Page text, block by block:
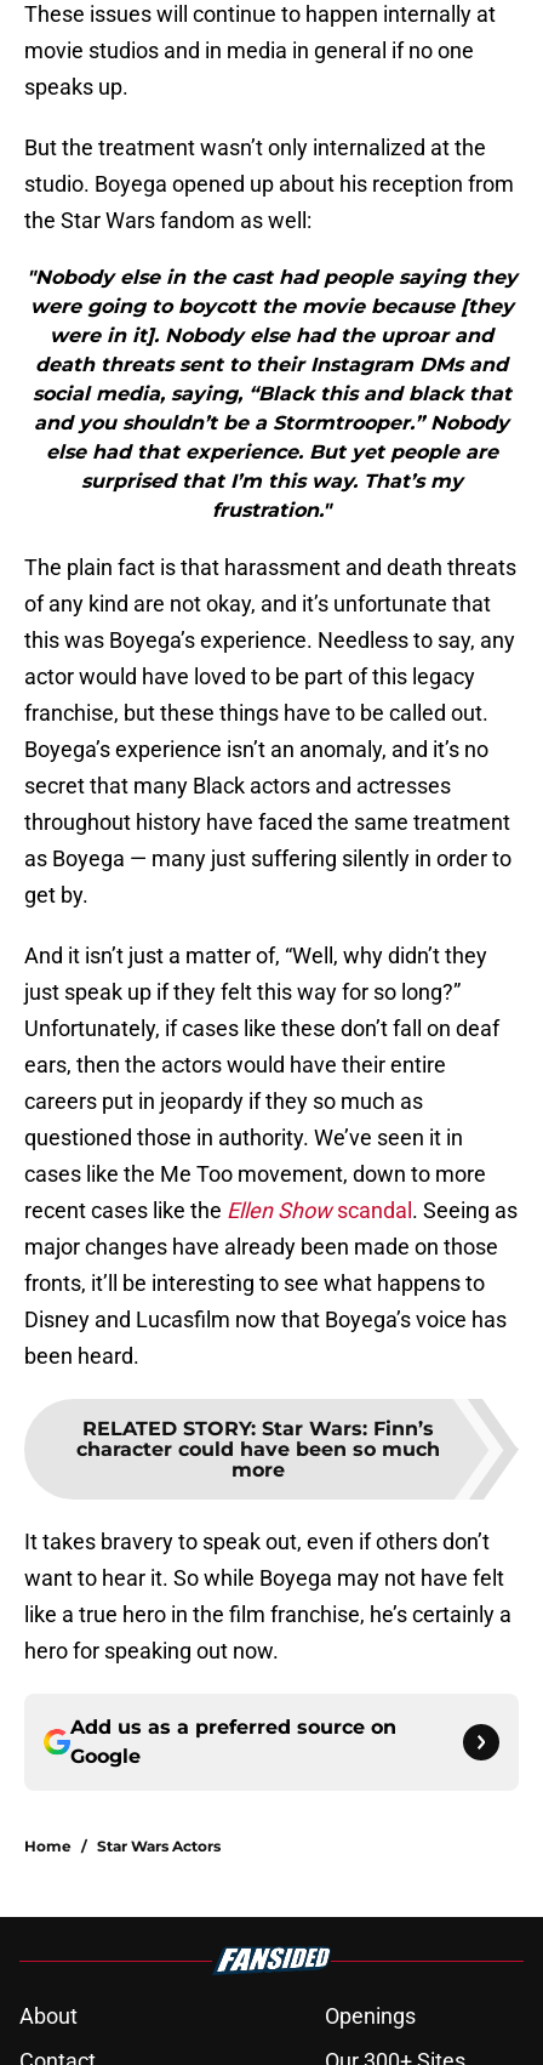
These issues will continue to happen internally at
movie studios and in media in general if no one
speaks up.
But the treatment wasn’t only internalized at the
studio. Boyega opened up about his reception from
the Star Wars fandom as well:
"Nobody else in the cast had people saying they
were going to boycott the movie because [they
were in it]. Nobody else had the uproar and
death threats sent to their Instagram DMs and
social media, saying, “Black this and black that
and you shouldn’t be a Stormtrooper.” Nobody
else had that experience. But yet people are
surprised that I’m this way. That’s my
frustration."
The plain fact is that harassment and death threats
of any kind are not okay, and it’s unfortunate that
this was Boyega’s experience. Needless to say, any
actor would have loved to be part of this legacy
franchise, but these things have to be called out.
Boyega’s experience isn’t an anomaly, and it’s no
secret that many Black actors and actresses
throughout history have faced the same treatment
as Boyega — many just suffering silently in order to
get by.
And it isn’t just a matter of, “Well, why didn’t they
just speak up if they felt this way for so long?”
Unfortunately, if cases like these don’t fall on deaf
ears, then the actors would have their entire
careers put in jeopardy if they so much as
questioned those in authority. We’ve seen it in
cases like the Me Too movement, down to more
recent cases like the Ellen Showscandal . Seeing as
major changes have already been made on those
fronts, it’ll be interesting to see what happens to
Disney and Lucasfilm now that Boyega’s voice has
been heard.
RELATED STORY: Star Wars: Finn’s
character could have been so much
more
It takes bravery to speak out, even if others don’t
want to hear it. So while Boyega may not have felt
like a true hero in the film franchise, he’s certainly a
hero for speaking out now.
Add us as a preferred source on
Google
Home / Star Wars Actors
About
Openings